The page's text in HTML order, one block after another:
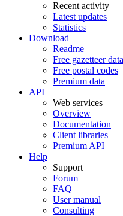
Recent activity
Latest updates
Statistics
Download
Readme
Free gazetteer data
Free postal codes
Premium data
API
Web services
Overview
Documentation
Client libraries
Premium API
Help
Support
Forum
FAQ
User manual
Consulting